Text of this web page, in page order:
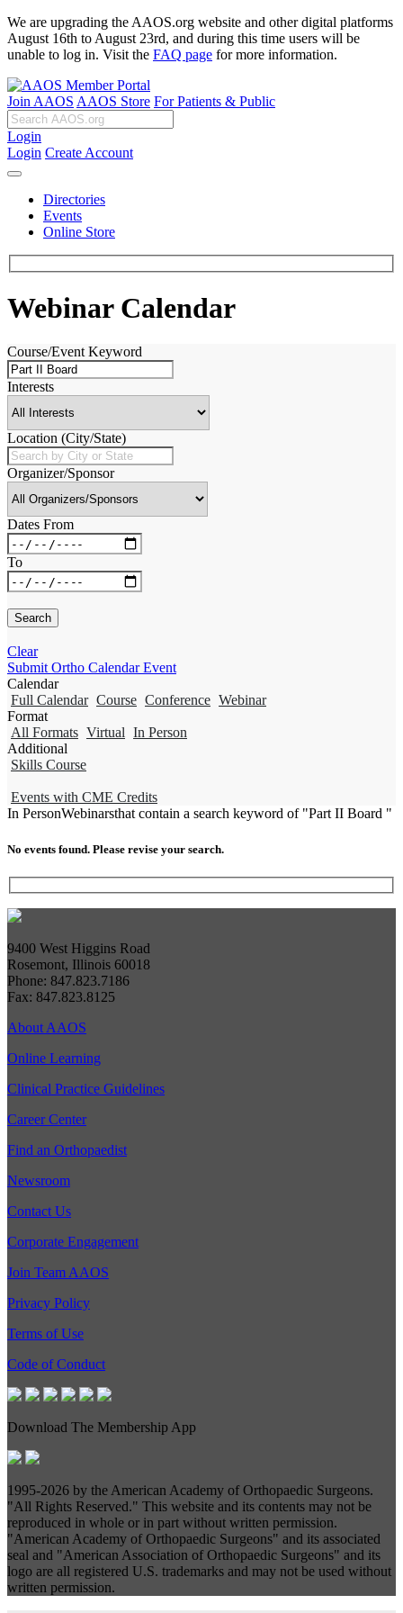
We are upgrading the AAOS.org website and other digital platforms
August 16th to August 23rd, and during this time users will be
unable to log in. Visit the FAQ page for more information.
Join AAOS AAOS Store For Patients & Public
Login
Login Create Account
Directories
Events
Online Store
Webinar Calendar
Course/Event Keyword
Interests
Location (City/State)
Organizer/Sponsor
Dates From
To
Clear
Submit Ortho Calendar Event
Calendar
Full Calendar Course Conference Webinar
Format
All Formats Virtual In Person
Additional
Skills Course
Events with CME Credits
In PersonWebinarsthat contain a search keyword of "Part II Board "
No events found. Please revise your search.
9400 West Higgins Road
Rosemont, Illinois 60018
Phone: 847.823.7186
Fax: 847.823.8125
About AAOS
Online Learning
Clinical Practice Guidelines
Career Center
Find an Orthopaedist
Newsroom
Contact Us
Corporate Engagement
Join Team AAOS
Privacy Policy
Terms of Use
Code of Conduct
Download The Membership App
1995-2026 by the American Academy of Orthopaedic Surgeons.
"All Rights Reserved." This website and its contents may not be
reproduced in whole or in part without written permission.
"American Academy of Orthopaedic Surgeons" and its associated
seal and "American Association of Orthopaedic Surgeons" and its
logo are all registered U.S. trademarks and may not be used without
written permission.